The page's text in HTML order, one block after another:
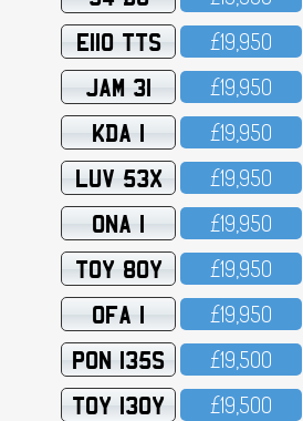
E110 TTS £19,95O
JAM 31 £19,95O
KDA 1 £19,95O
LUV 53X £19,95O
ONA 1 £19,95O
TOY 80Y £19,95O
OFA 1 £19,95O
PON 135S £19,5OO
TOY 130Y £19,5OO